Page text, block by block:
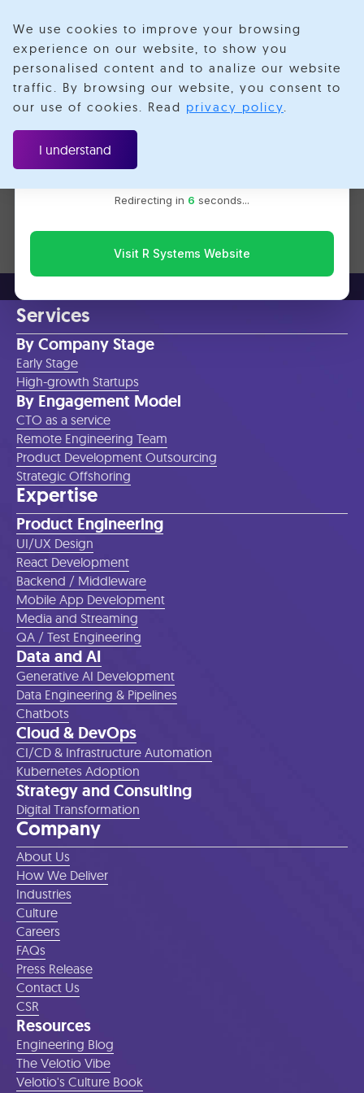
Velotio is now R Systems
We’ve combined our expertise and capabilities under one
brand to serve you better. You’ll be redirected to the R
Redirecting in 6 seconds...
Visit R Systems Website
We use cookies to improve your browsing
experience on our website, to show you
personalised content and to analize our website
traffic. By browsing our website, you consent to
our use of cookies. Read privacy policy.
I understand
Aws Deequ
No items found.
Services
By Company Stage
Early Stage
High-growth Startups
By Engagement Model
CTO as a service
Remote Engineering Team
Product Development Outsourcing
Strategic Offshoring
Expertise
Product Engineering
UI/UX Design
React Development
Backend / Middleware
Mobile App Development
Media and Streaming
QA / Test Engineering
Data and AI
Generative AI Development
Data Engineering & Pipelines
Chatbots
Cloud & DevOps
CI/CD & Infrastructure Automation
Kubernetes Adoption
Strategy and Consulting
Digital Transformation
Company
About Us
How We Deliver
Industries
Culture
Careers
FAQs
Press Release
Contact Us
CSR
Resources
Engineering Blog
The Velotio Vibe
Velotio's Culture Book